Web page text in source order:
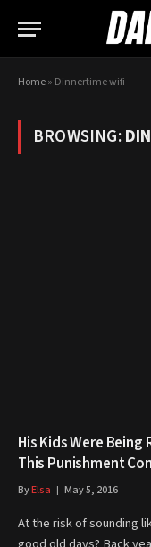
Home» Dinnertime wifi
BROWSING:
His Kids Were Being
This Punishment
ByElsa May 5, 2016
At the risk of sounding